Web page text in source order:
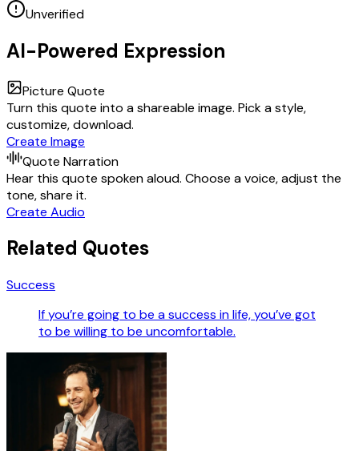
Unverified
AI-Powered Expression
Picture Quote
Turn this quote into a shareable image. Pick a style,
customize, download.
Create Image
Quote Narration
Hear this quote spoken aloud. Choose a voice, adjust the
tone, share it.
Create Audio
Related Quotes
Success
If you’re going to be a success in life, you’ve got
to be willing to be uncomfortable.